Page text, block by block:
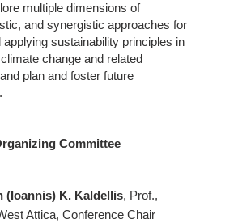
multiple dimensions of
and synergistic approaches for
applying sustainability principles in
change and related
plan and foster future
Committee
K. Kaldellis, Prof.,
Attica, Conference Chair